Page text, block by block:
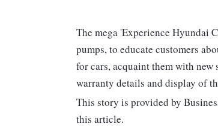
The mega 'Experience Hyundai
pumps, to educate customers
for cars, acquaint them with new
warranty details and display of
This story is provided by
this article.